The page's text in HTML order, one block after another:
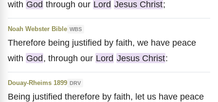
with God through our Lord Jesus Christ;
Noah Webster Bible WBS
Therefore being justified by faith, we have peace
with God, through our Lord Jesus Christ:
Douay-Rheims 1899 DRV
Being justified therefore by faith, let us have peace